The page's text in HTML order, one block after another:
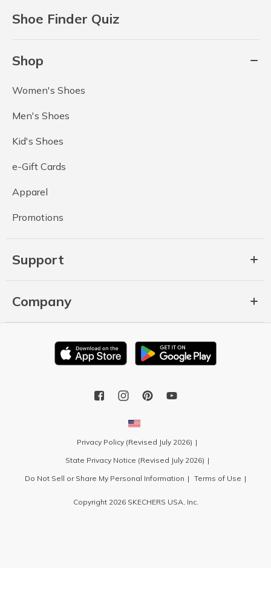
Shoe Finder Quiz
Shop
Women's Shoes
Men's Shoes
Kid's Shoes
e-Gift Cards
Apparel
Promotions
Support
Company
Privacy Policy (Revised July 2026)
State Privacy Notice (Revised July 2026)
Do Not Sell or Share My Personal Information
Terms of Use
Copyright 2026 SKECHERS USA, Inc.